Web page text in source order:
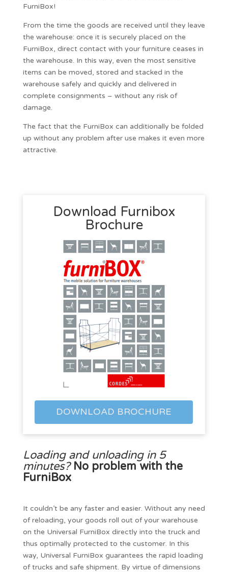
FurniBox!
From the time the goods are received until they leave
the warehouse: once it is securely placed on the
FurniBox, direct contact with your furniture ceases in
the warehouse. In this way, even the most sensitive
items can be moved, stored and stacked in the
warehouse safely and quickly and delivered in
complete consignments – without any risk of
damage.
The fact that the FurniBox can additionally be folded
up without any problem after use makes it even more
attractive.
Download Furnibox
Brochure
DOWNLOAD BROCHURE
Loading and unloading in 5
minutes? No problem with the
FurniBox
It couldn’t be any faster and easier. Without any need
of reloading, your goods roll out of your warehouse
on the Universal FurniBox directly into the truck and
thus optimally protected to the customer. In this
way, Universal FurniBox guarantees the rapid loading
of trucks and safe shipment. By virtue of dimensions